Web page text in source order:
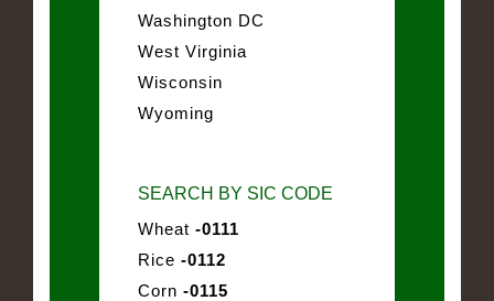
Washington DC
West Virginia
Wisconsin
Wyoming
SEARCH BY SIC CODE
Wheat -0111
Rice -0112
Corn -0115